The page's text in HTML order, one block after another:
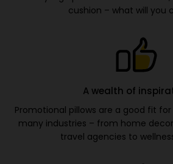
cushion – what will you
A wealth of
Promotional pillows are a good fit
many industries – from home
travel agencies to